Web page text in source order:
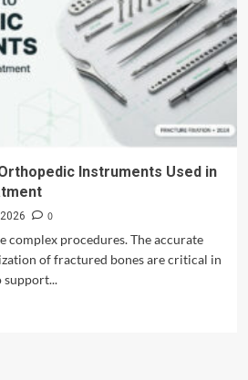
Instruments Used in
0
complex procedures. The accurate
of fractured bones are critical in
support...